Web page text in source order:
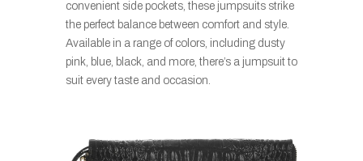
convenient side pockets, these jumpsuits strike
the perfect balance between comfort and style.
Available in a range of colors, including dusty
pink, blue, black, and more, there’s a jumpsuit to
suit every taste and occasion.